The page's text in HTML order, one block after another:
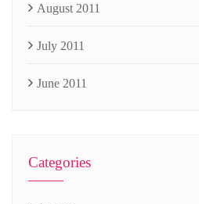
August 2011
July 2011
June 2011
Categories